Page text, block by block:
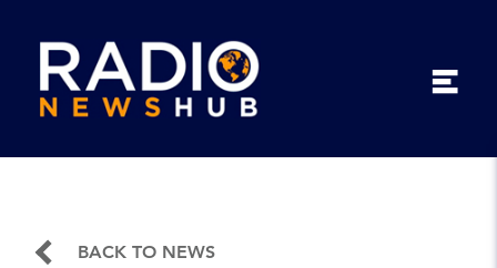
BACK TO NEWS